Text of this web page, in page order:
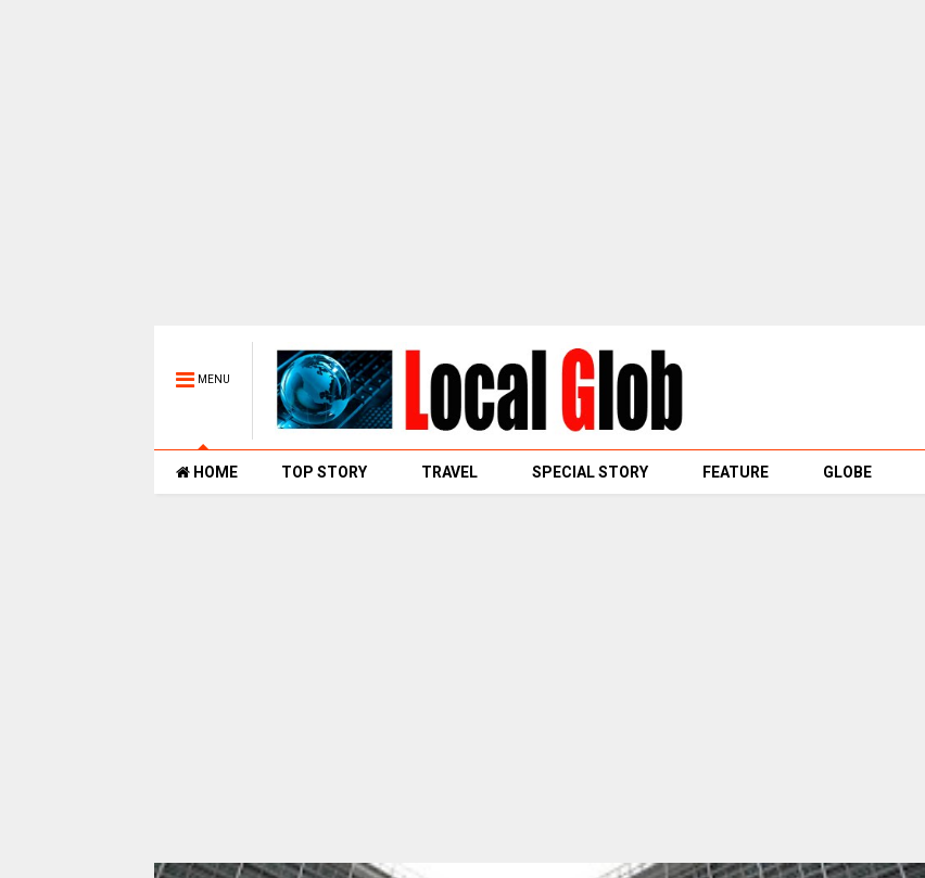
MENU
HOME TOP STORY TRAVEL SPECIAL STORY FEATURE GLOBE